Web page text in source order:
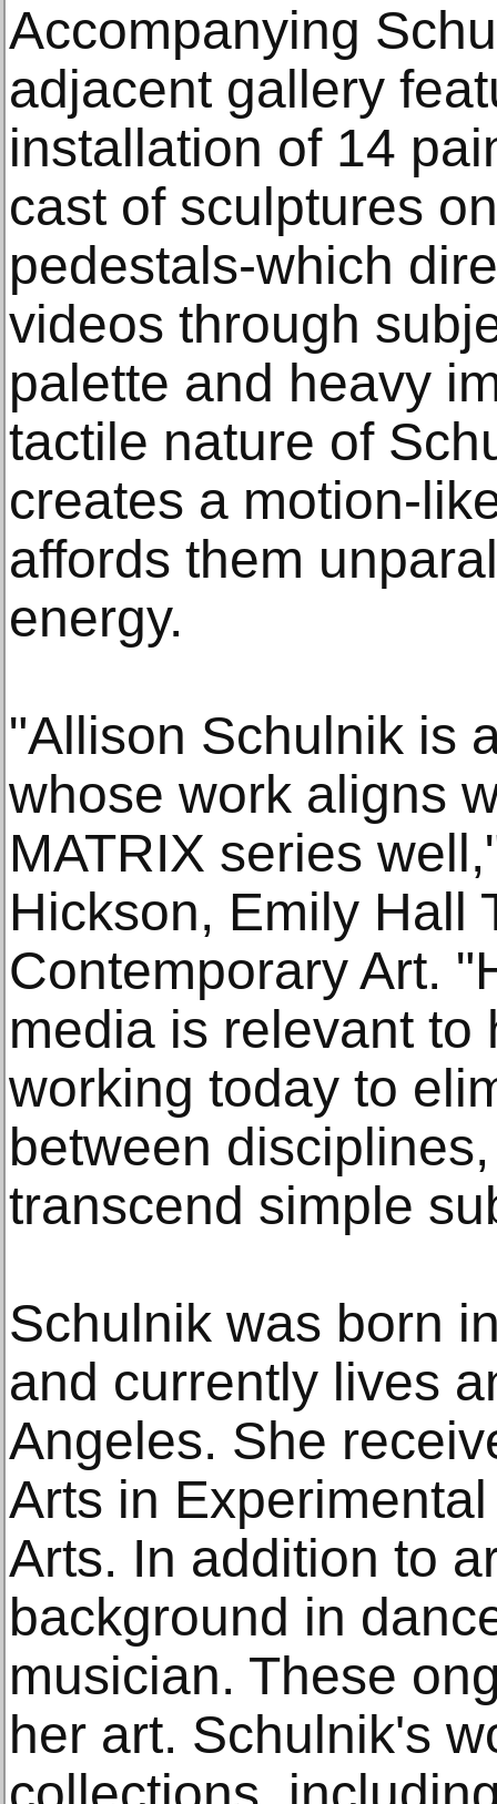
Accompanying
adjacent gallery
installation of 14
cast of sculptures
pedestals-which
videos through
palette and heavy
tactile nature of
creates a motion-
affords them
energy.
"Allison Schulnik is
whose work aligns
MATRIX series
Hickson, Emily Hall
Contemporary Art.
media is relevant to
working today to
between
transcend simple
Schulnik was born
and currently lives
Angeles. She
Arts in
Arts. In addition to
background in
musician. These
her art. Schulnik's